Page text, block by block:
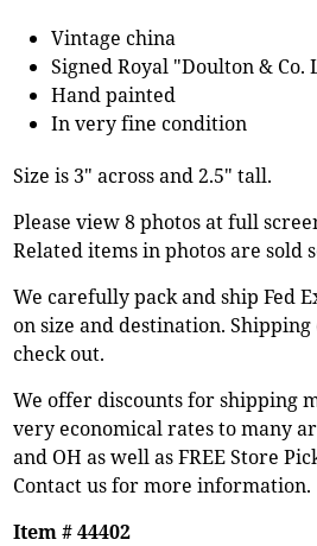
Vintage china
Signed Royal "Doulton &
Hand painted
In very fine condition
Size is 3" across and 2.5" tall.
Please view 8 photos at full
Related items in photos are sold
We carefully pack and ship Fed
on size and destination.
check out.
We offer discounts for shipping
very economical rates to many
and OH as well as FREE Store
Contact us for more information.
Item # 44402